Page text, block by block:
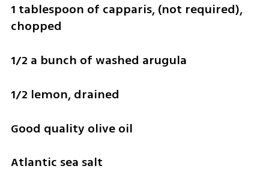
1 tablespoon of capparis, (not required),
chopped
1/2 a bunch of washed arugula
1/2 lemon, drained
Good quality olive oil
Atlantic sea salt